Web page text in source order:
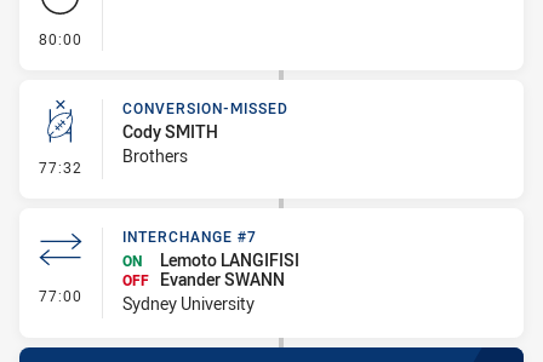
80:00
77:32 - Conversion-Missed
CONVERSION-MISSED
Cody SMITH
Brothers
77:00 - Interchange #7
INTERCHANGE #7
ON
Lemoto LANGIFISI
OFF
Evander SWANN
Sydney University